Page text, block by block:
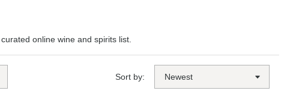
online wine and spirits list.
Sort by: